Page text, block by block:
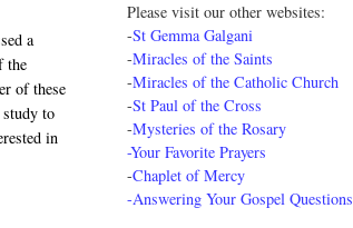
a
the
of these
to
in
Please visit our other websites:
-St Gemma Galgani
-Miracles of the Saints
-Miracles of the Catholic Church
-St Paul of the Cross
-Mysteries of the Rosary
-Your Favorite Prayers
-Chaplet of Mercy
-Answering Your Gospel Questions